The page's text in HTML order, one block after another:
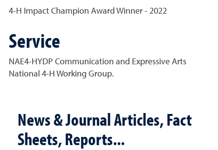
4-H Impact Champion Award Winner - 2022
Service
NAE4-HYDP Communication and Expressive Arts
National 4-H Working Group.
News & Journal Articles, Fact
Sheets, Reports...